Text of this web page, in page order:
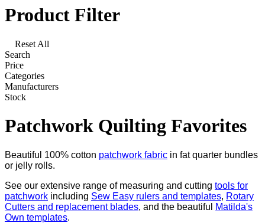
Product Filter
Reset All
Search
Price
Categories
Manufacturers
Stock
Patchwork Quilting Favorites
Beautiful 100% cotton patchwork fabric in fat quarter bundles
or jelly rolls.
See our extensive range of measuring and cutting tools for
patchwork including Sew Easy rulers and templates, Rotary
Cutters and replacement blades, and the beautiful
Matilda's
Own templates.